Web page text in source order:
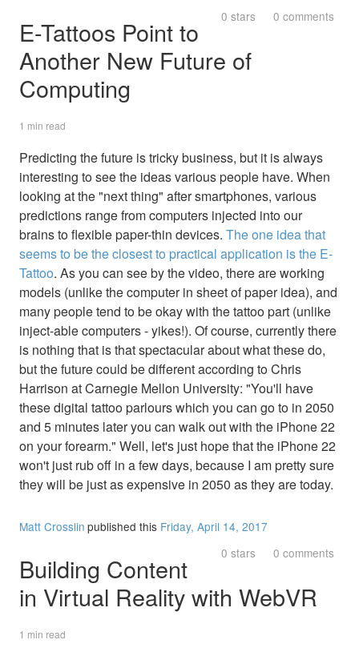
0 stars 0 comments
E-Tattoos Point to
Another New Future of
Computing
1 min read
Predicting the future is tricky business, but it is always
interesting to see the ideas various people have. When
looking at the "next thing" after smartphones, various
predictions range from computers injected into our
brains to flexible paper-thin devices. The one idea that
seems to be the closest to practical application is the E-
Tattoo. As you can see by the video, there are working
models (unlike the computer in sheet of paper idea), and
many people tend to be okay with the tattoo part (unlike
inject-able computers - yikes!). Of course, currently there
is nothing that is that spectacular about what these do,
but the future could be different according to Chris
Harrison at Carnegie Mellon University: "You'll have
these digital tattoo parlours which you can go to in 2050
and 5 minutes later you can walk out with the iPhone 22
on your forearm." Well, let's just hope that the iPhone 22
won't just rub off in a few days, because I am pretty sure
they will be just as expensive in 2050 as they are today.
Matt Crosslin published this Friday, April 14, 2017
0 stars
0 comments
Building Content
in Virtual Reality with WebVR
1 min read